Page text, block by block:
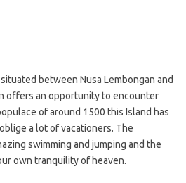
between Nusa Lembongan and
offers an opportunity to encounter
of around 1500 this Island has
a lot of vacationers. The
swimming and jumping and the
own tranquility of heaven.